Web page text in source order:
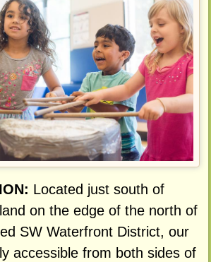
Located just south of
on the edge of the north of
SW Waterfront District, our
accessible from both sides of